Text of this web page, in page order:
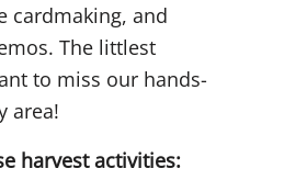
cardmaking, and
The littlest
to miss our hands-
area!
harvest activities: